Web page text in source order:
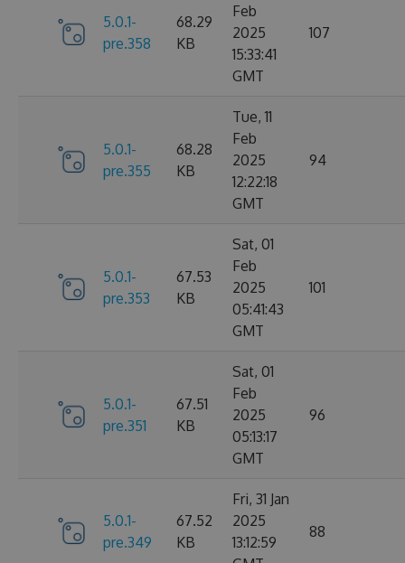
5.0.1-
pre.358
68.29
KB
Feb
2025
15:33:41
GMT
107
5.0.1-
pre.355
68.28
KB
Tue, 11
Feb
2025
12:22:18
GMT
94
5.0.1-
pre.353
67.53
KB
Sat, 01
Feb
2025
05:41:43
GMT
101
5.0.1-
pre.351
67.51
KB
Sat, 01
Feb
2025
05:13:17
GMT
96
5.0.1-
pre.349
67.52
KB
Fri, 31 Jan
2025
13:12:59
88